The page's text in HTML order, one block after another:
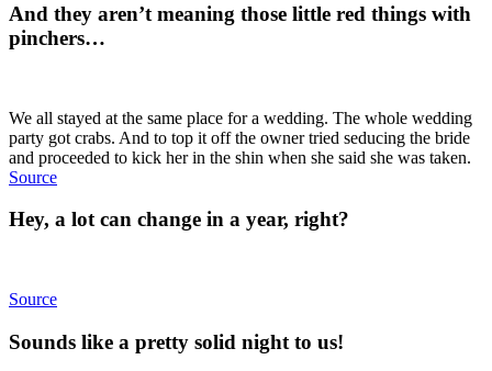
And they aren’t meaning those little red things with
pinchers…
We all stayed at the same place for a wedding. The whole wedding
party got crabs. And to top it off the owner tried seducing the bride
and proceeded to kick her in the shin when she said she was taken.
Source
Hey, a lot can change in a year, right?
Source
Sounds like a pretty solid night to us!